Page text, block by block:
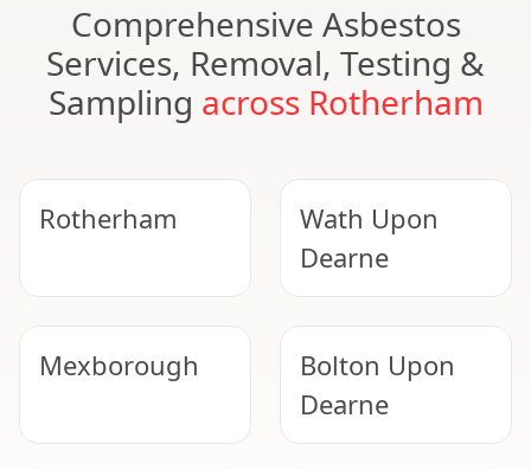
Comprehensive Asbestos
Services, Removal, Testing &
Sampling across Rotherham
Rotherham
Wath Upon
Dearne
Mexborough
Bolton Upon
Dearne